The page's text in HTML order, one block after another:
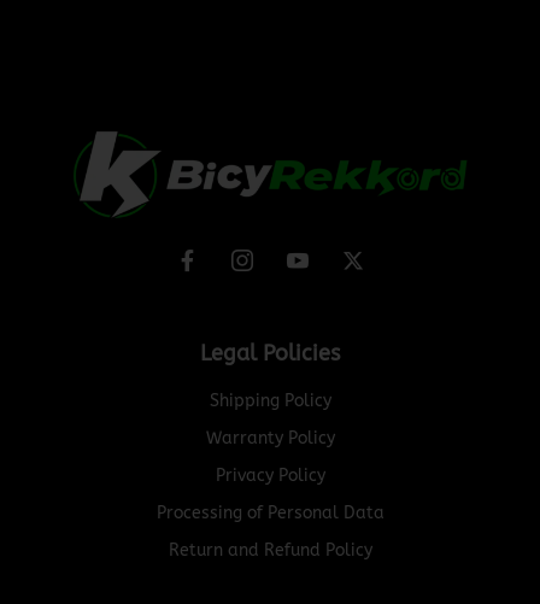
Legal Policies
Shipping Policy
Warranty Policy
Privacy Policy
Processing of Personal Data
Return and Refund Policy